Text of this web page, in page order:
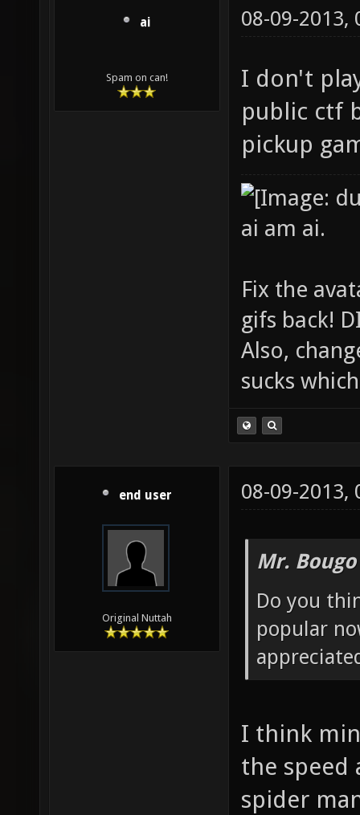
ai
Spam on can!
08-09-2013,
I don't
public ctf
pickup
ai am ai.
Fix the
gifs back!
Also,
sucks
end user
Original Nuttah
08-09-2013,
Mr.
Do you
popular
I think
the speed
spider